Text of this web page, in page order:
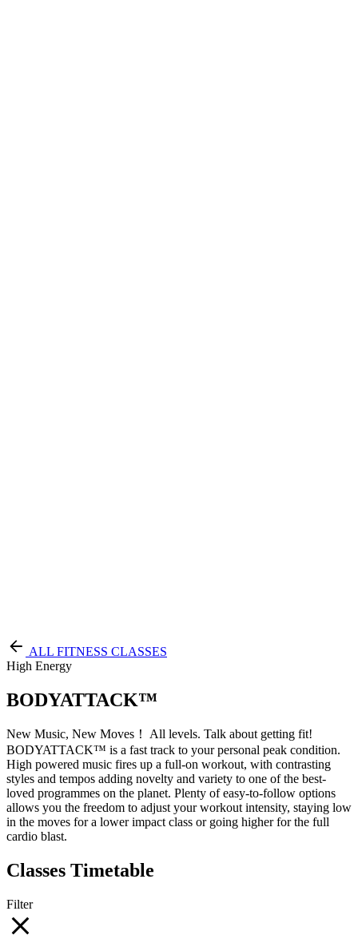
ALL FITNESS CLASSES
High Energy
BODYATTACK™
New Music, New Moves！ All levels. Talk about getting fit!
BODYATTACK™ is a fast track to your personal peak condition.
High powered music fires up a full-on workout, with contrasting
styles and tempos adding novelty and variety to one of the best-
loved programmes on the planet. Plenty of easy-to-follow options
allows you the freedom to adjust your workout intensity, staying low
in the moves for a lower impact class or going higher for the full
cardio blast.
Classes Timetable
Filter